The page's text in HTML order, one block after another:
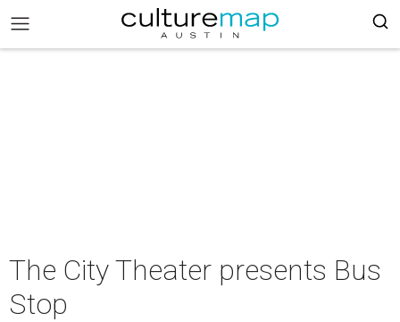
The City Theater presents Bus
Stop